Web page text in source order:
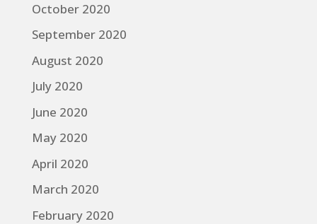
October 2020
September 2020
August 2020
July 2020
June 2020
May 2020
April 2020
March 2020
February 2020